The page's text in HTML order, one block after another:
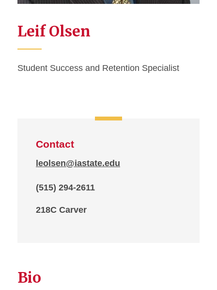
Leif Olsen
Student Success and Retention Specialist
Contact
leolsen@iastate.edu
(515) 294-2611
218C Carver
Bio